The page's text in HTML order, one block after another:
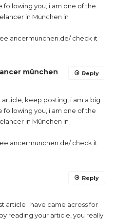
following you, i am one of the
in München in
check it
münchen
keep posting, i am a big
following you, i am one of the
in München in
check it
Reply
article i have came across for
reading your article, you really
Reply